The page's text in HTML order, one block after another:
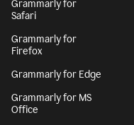
Grammarly for
Safari
Grammarly for
Firefox
Grammarly for Edge
Grammarly for MS
Office